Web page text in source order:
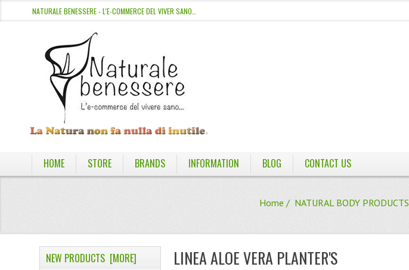
NATURALE BENESSERE - L'E-COMMERCE DEL VIVER SANO…
HOME STORE BRANDS INFORMATION BLOG CONTACT US
Home / NATURAL BODY PRODUCTS
LINEA ALOE VERA PLANTER'S
NEW PRODUCTS [MORE]